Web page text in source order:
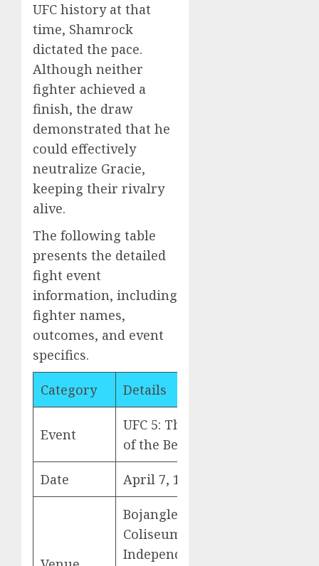
UFC history at that
time, Shamrock
dictated the pace.
Although neither
fighter achieved a
finish, the draw
demonstrated that he
could effectively
neutralize Gracie,
keeping their rivalry
alive.
The following table
presents the detailed
fight event
information, including
fighter names,
outcomes, and event
specifics.
Category Details
Event
UFC 5: The Return
of the Beast
Date April 7, 1995
Bojangles
Coliseum(formerly
Independence